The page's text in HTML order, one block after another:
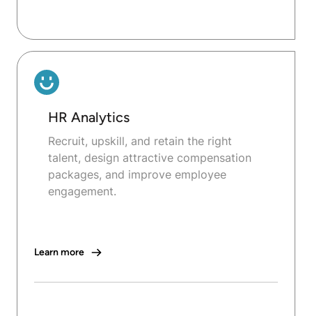
HR Analytics
Recruit, upskill, and retain the right
talent, design attractive compensation
packages, and improve employee
engagement.
Learn more